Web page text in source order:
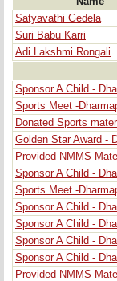
Satyavathi Gedela
Suri Babu Karri
Adi Lakshmi Rongali
Sponsor A Child -
Sports Meet -
Donated Sports
Golden Star Award -
Provided NMMS
Sponsor A Child -
Sports Meet -
Sponsor A Child -
Sponsor A Child -
Sponsor A Child -
Sponsor A Child -
Provided NMMS